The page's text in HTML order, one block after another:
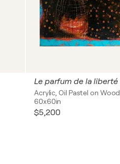
Le parfum de la liberté
Acrylic, Oil Pastel on Wood
60x60in
$5,200